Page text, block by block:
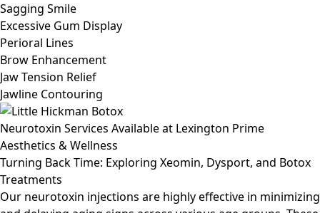
Sagging Smile
Excessive Gum Display
Perioral Lines
Brow Enhancement
Jaw Tension Relief
Jawline Contouring
Neurotoxin Services Available at Lexington Prime
Aesthetics & Wellness
Turning Back Time: Exploring Xeomin, Dysport, and Botox
Treatments
Our neurotoxin injections are highly effective in minimizing